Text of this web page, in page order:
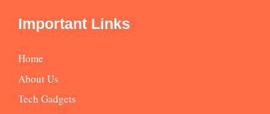
Important Links
Home
About Us
Tech Gadgets